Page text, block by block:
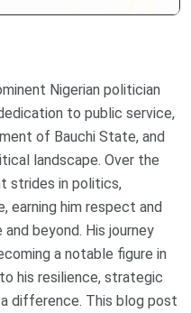
Nigerian politician
to public service,
of Bauchi State, and
landscape. Over the
strides in politics,
earning him respect and
beyond. His journey
a notable figure in
his resilience, strategic
difference. This blog post